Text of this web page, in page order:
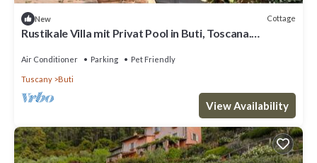
New Cottage
Rustikale Villa mit Privat Pool in Buti, Toscana.
Air Conditioner Parking Pet Friendly
Tuscany Buti
View Availability